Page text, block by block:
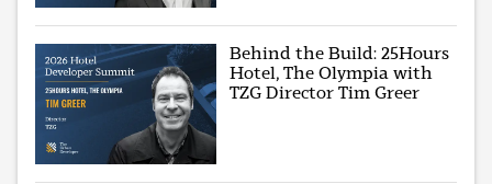
Behind the Build: 25Hours
Hotel, The Olympia with
TZG Director Tim Greer